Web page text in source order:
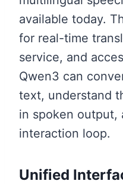
available today.
for real-time
service, and
Qwen3 can
text, understand
in spoken output,
interaction loop.
Unified